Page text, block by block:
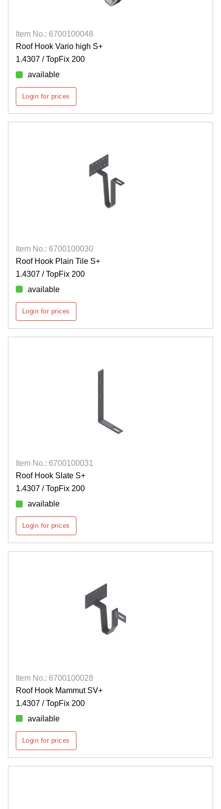
Item No.: 6700100048
Roof Hook Vario high S+
1.4307 / TopFix 200
available
Login for prices
Item No.: 6700100030
Roof Hook Plain Tile S+
1.4307 / TopFix 200
available
Login for prices
Item No.: 6700100031
Roof Hook Slate S+
1.4307 / TopFix 200
available
Login for prices
Item No.: 6700100028
Roof Hook Mammut SV+
1.4307 / TopFix 200
available
Login for prices